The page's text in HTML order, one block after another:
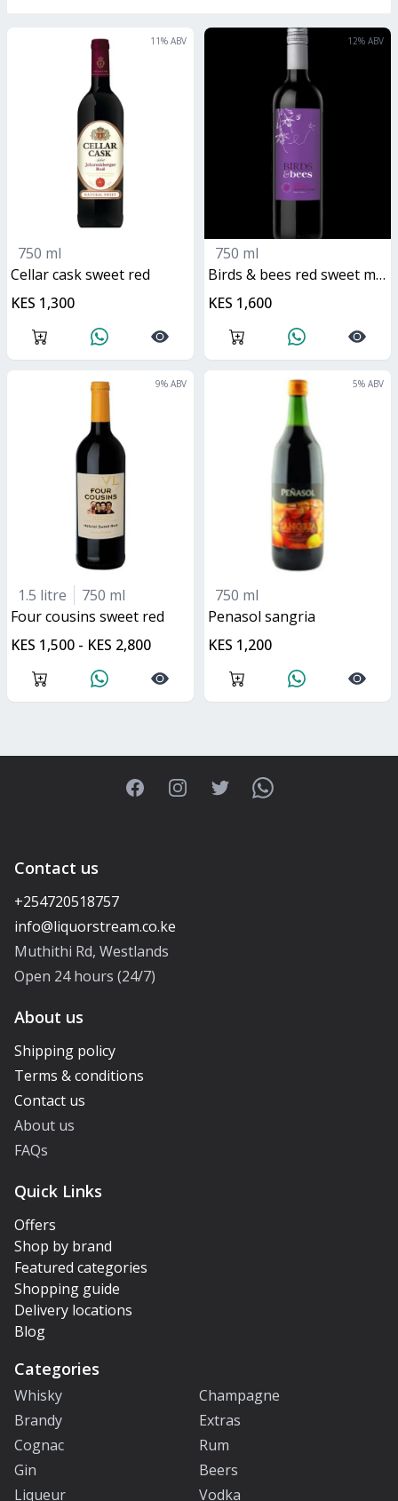
11% ABV
750 ml
cellar cask sweet red
KES 1,300
12% ABV
750 ml
birds & bees red sweet malbec
KES 1,600
9% ABV
1.5 litre
750 ml
four cousins sweet red
KES 1,500 - KES 2,800
5% ABV
750 ml
penasol sangria
KES 1,200
FacebookInstagramTwitterWhatsApp
Contact us
+254720518757
Muthithi Rd, Westlands
Open 24 hours (24/7)
About us
Shipping policy
Terms & conditions
Contact us
About us
FAQs
Quick Links
Offers
Shop by brand
Featured categories
Shopping guide
Delivery locations
Blog
Categories
Whisky
Champagne
Brandy
Extras
Cognac
Rum
Gin
Beers
Liqueur
Vodka